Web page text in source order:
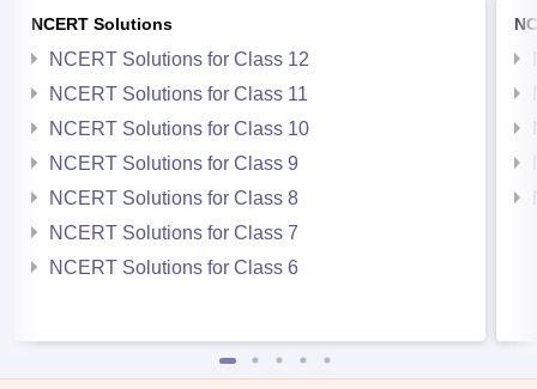
NCERT Solutions
NCERT Solutions for Class 12
NCERT Solutions for Class 11
NCERT Solutions for Class 10
NCERT Solutions for Class 9
NCERT Solutions for Class 8
NCERT Solutions for Class 7
NCERT Solutions for Class 6